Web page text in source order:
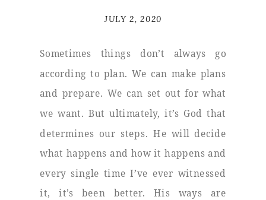
JULY 2, 2020
Sometimes things don’t always go
according to plan. We can make plans
and prepare. We can set out for what
we want. But ultimately, it’s God that
determines our steps. He will decide
what happens and how it happens and
every single time I’ve ever witnessed
it, it’s been better. His ways are